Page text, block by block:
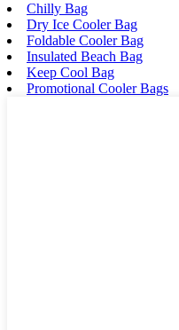
Chilly Bag
Dry Ice Cooler Bag
Foldable Cooler Bag
Insulated Beach Bag
Keep Cool Bag
Promotional Cooler Bags